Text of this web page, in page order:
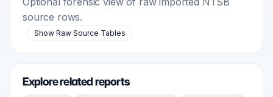
source rows.
Show Raw Source Tables
Explore related reports